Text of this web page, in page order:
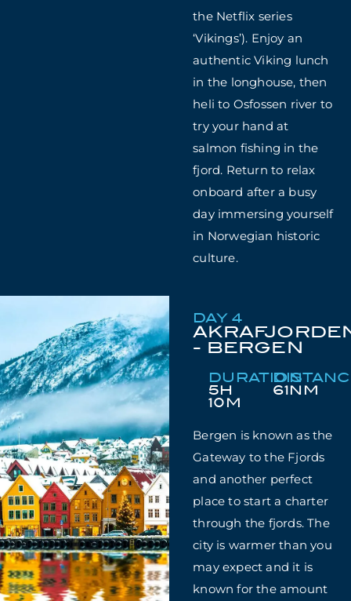
the Netflix series
‘Vikings’). Enjoy an
authentic Viking lunch
in the longhouse, then
heli to Osfossen river to
try your hand at
salmon fishing in the
fjord. Return to relax
onboard after a busy
day immersing yourself
in Norwegian historic
culture.
DAY 4
- BERGEN
DURATION
5H
10M
61NM
Bergen is known as the
Gateway to the Fjords
and another perfect
place to start a charter
through the fjords. The
city is warmer than you
may expect and it is
known for the amount